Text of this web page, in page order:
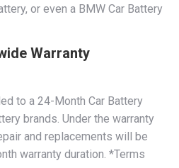
or even a BMW Car Battery
Warranty
to a 24-Month Car Battery
brands. Under the warranty
and replacements will be
warranty duration. *Terms